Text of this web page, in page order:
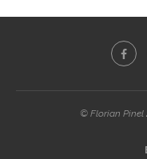
© Florian Pinel